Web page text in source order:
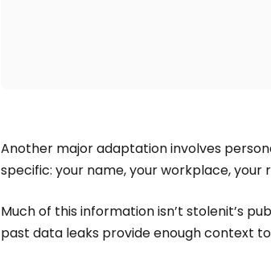
Another major adaptation involves
specific: your name, your workplace,
Much of this information isn’t stolenit’s
past data leaks provide enough context